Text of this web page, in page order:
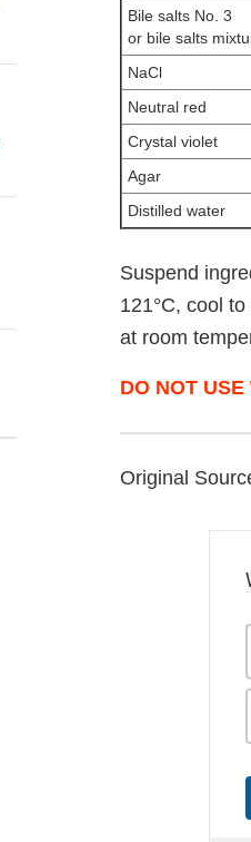
Bile salts No. 3
or bile salts
NaCl
Neutral red
Crystal violet
Agar
Distilled water
Suspend
121°C, cool
at room
DO NOT
Original